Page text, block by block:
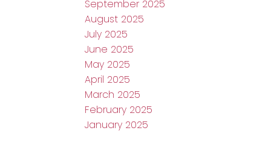
September 2025
August 2025
July 2025
June 2025
May 2025
April 2025
March 2025
February 2025
January 2025